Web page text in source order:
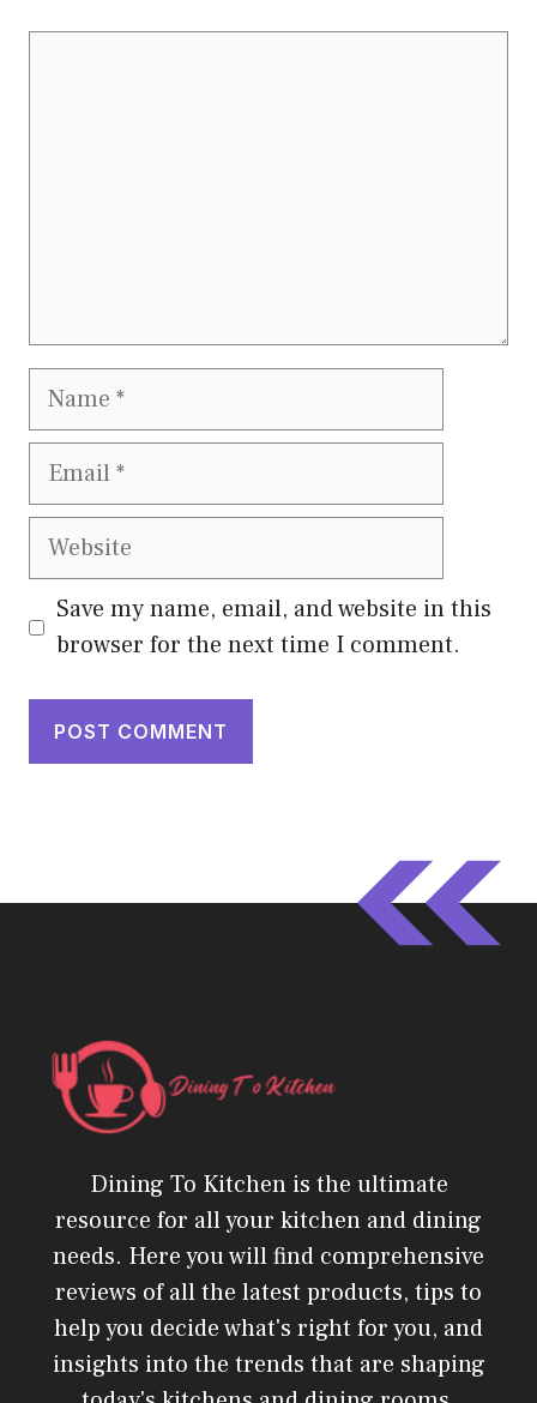
Name
Email
Website
Save my name, email, and website in this
browser for the next time I comment.
Dining To Kitchen is the ultimate
resource for all your kitchen and dining
needs. Here you will find comprehensive
reviews of all the latest products, tips to
help you decide what's right for you, and
insights into the trends that are shaping